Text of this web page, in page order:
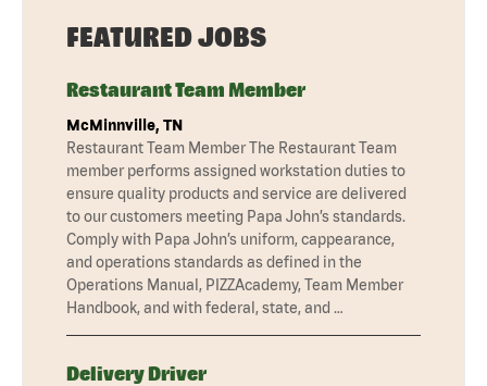
FEATURED JOBS
Restaurant Team Member
McMinnville, TN
Restaurant Team Member The Restaurant Team
member performs assigned workstation duties to
ensure quality products and service are delivered
to our customers meeting Papa John’s standards.
Comply with Papa John’s uniform, cappearance,
and operations standards as defined in the
Operations Manual, PIZZAcademy, Team Member
Handbook, and with federal, state, and …
Delivery Driver